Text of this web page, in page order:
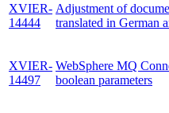
XVIER-
14444
Adjustment of
translated in German
XVIER-
14497
WebSphere MQ
boolean parameters